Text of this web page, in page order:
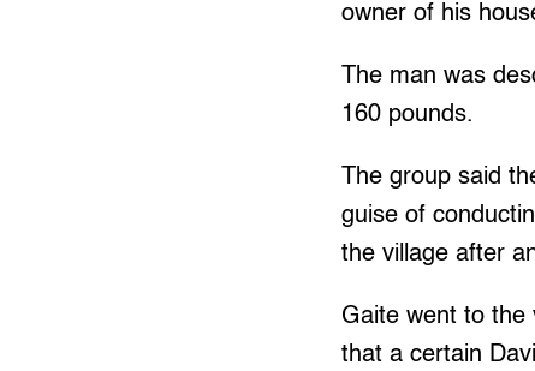
owner of his
The man was
160 pounds.
The group said
guise of
the village after
Gaite went to the
that a certain